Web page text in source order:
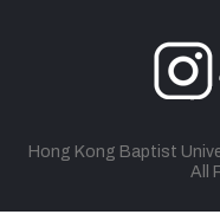
Hong Kong Baptist
All